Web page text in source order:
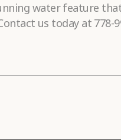
water feature
us today at 778-